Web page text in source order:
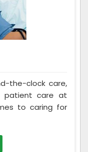
the-clock care,
patient care at
to caring for